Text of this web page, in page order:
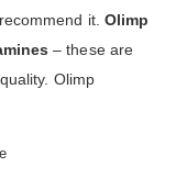
it. Olimp
– these are
Olimp